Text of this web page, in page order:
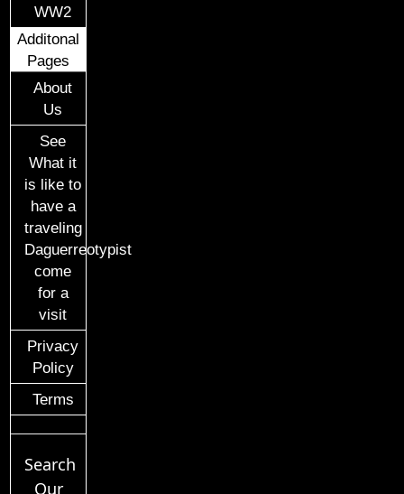
WW2
Additonal
Pages
About
Us
See
What it
is like to
have a
traveling
Daguerreotypist
come
for a
visit
Privacy
Policy
Terms
Search
Our